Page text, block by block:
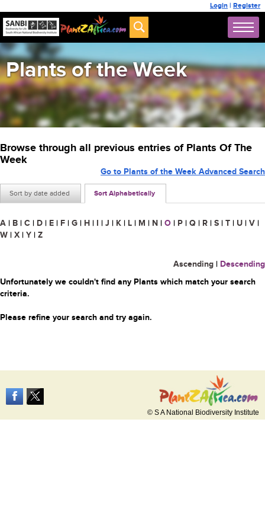
Login | Register
Plants of the Week
Browse through all previous entries of Plants Of The
Week
Sort by date added Sort Alphabetically
Go to Plants of the Week Advanced Search
A | B | C | D | E | F | G | H | I | J | K | L | M | N | O | P | Q | R | S | T | U | V |
W | X | Y | Z
Ascending | Descending
Unfortunately we couldn't find any Plants which match your search
criteria.
Please refine your search and try again.
© S A National Biodiversity Institute